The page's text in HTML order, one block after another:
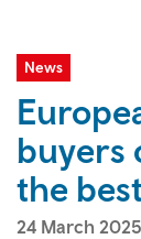
News
buyers
the
24 March 2025